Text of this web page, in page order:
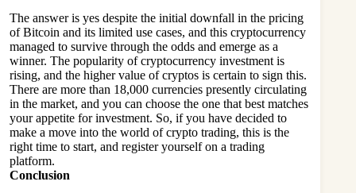
The answer is yes despite the initial downfall in the pricing
of Bitcoin and its limited use cases, and this cryptocurrency
managed to survive through the odds and emerge as a
winner. The popularity of cryptocurrency investment is
rising, and the higher value of cryptos is certain to sign this.
There are more than 18,000 currencies presently circulating
in the market, and you can choose the one that best matches
your appetite for investment. So, if you have decided to
make a move into the world of crypto trading, this is the
right time to start, and register yourself on a trading
platform.
Conclusion